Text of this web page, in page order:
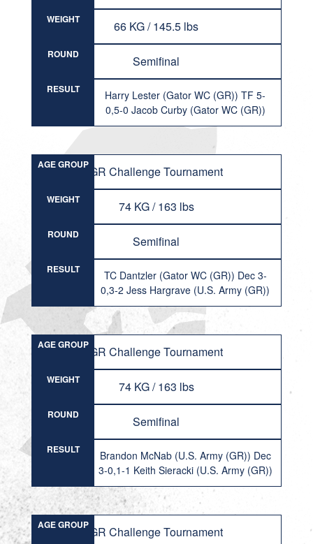
WEIGHT 66 KG / 145.5 lbs
ROUND Semifinal
RESULT
Harry Lester (Gator WC (GR)) TF 5-
0,5-0 Jacob Curby (Gator WC (GR))
AGE GROUP GR Challenge Tournament
WEIGHT 74 KG / 163 lbs
ROUND Semifinal
RESULT
TC Dantzler (Gator WC (GR)) Dec 3-
0,3-2 Jess Hargrave (U.S. Army (GR))
AGE GROUP GR Challenge Tournament
WEIGHT 74 KG / 163 lbs
ROUND Semifinal
RESULT
Brandon McNab (U.S. Army (GR)) Dec
3-0,1-1 Keith Sieracki (U.S. Army (GR))
AGE GROUP GR Challenge Tournament